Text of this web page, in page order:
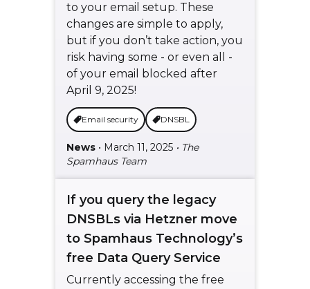
to your email setup. These
changes are simple to apply,
but if you don’t take action, you
risk having some - or even all -
of your email blocked after
April 9, 2025!
Email security DNSBL
News • March 11, 2025 • The
Spamhaus Team
If you query the legacy
DNSBLs via Hetzner move
to Spamhaus Technology’s
free Data Query Service
Currently accessing the free